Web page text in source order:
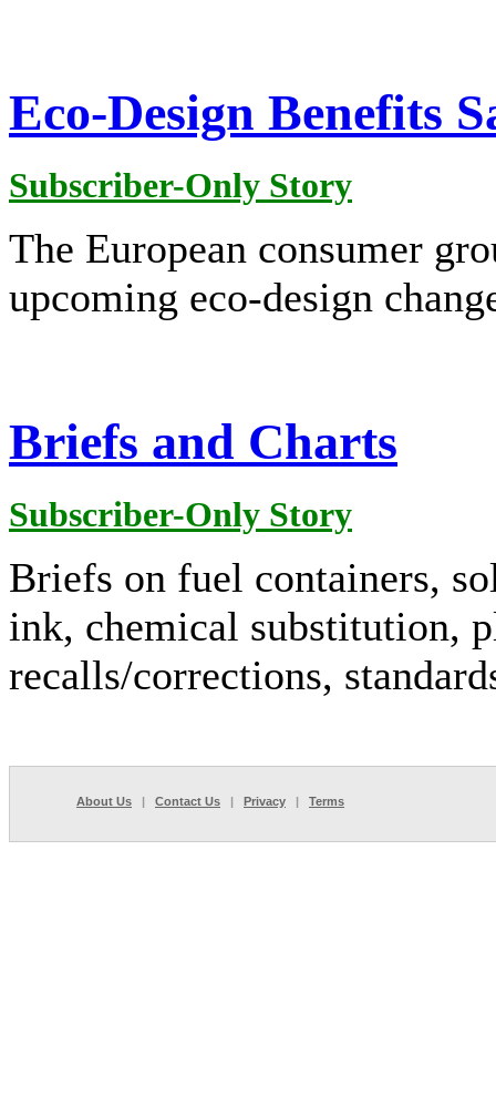
Eco-Design Benefits
Subscriber-Only Story
The European consumer
upcoming eco-design
Briefs and Charts
Subscriber-Only Story
Briefs on fuel containers,
ink, chemical substitution,
recalls/corrections,
About Us | Contact Us | Privacy | Terms